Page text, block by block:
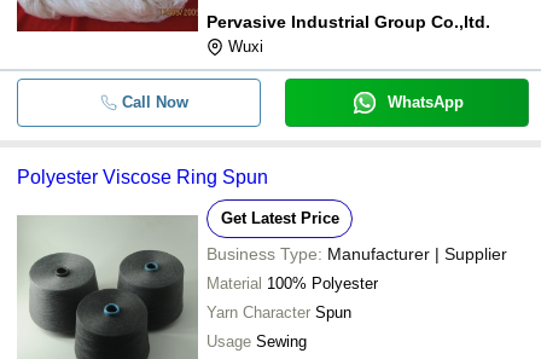
Pervasive Industrial Group Co.,ltd.
Wuxi
Call Now WhatsApp
Polyester Viscose Ring Spun
Get Latest Price
Business Type: Manufacturer | Supplier
Material 100% Polyester
Yarn Character Spun
Usage Sewing